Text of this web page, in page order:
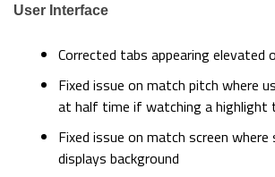
User Interface
Corrected tabs appearing elevated
Fixed issue on match pitch where
at half time if watching a highlight
Fixed issue on match screen
displays background